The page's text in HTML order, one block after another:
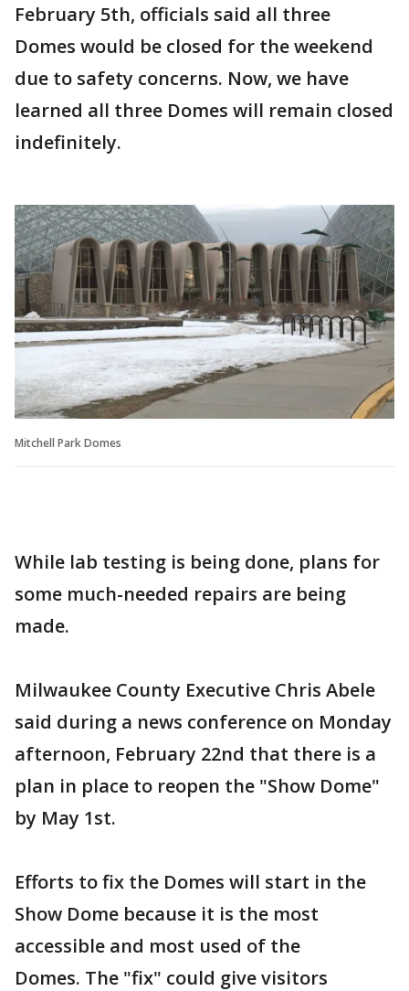
February 5th, officials said all three
Domes would be closed for the weekend
due to safety concerns. Now, we have
learned all three Domes will remain closed
indefinitely.
Mitchell Park Domes
While lab testing is being done, plans for
some much-needed repairs are being
made.
Milwaukee County Executive Chris Abele
said during a news conference on Monday
afternoon, February 22nd that there is a
plan in place to reopen the "Show Dome"
by May 1st.
Efforts to fix the Domes will start in the
Show Dome because it is the most
accessible and most used of the
Domes. The "fix" could give visitors